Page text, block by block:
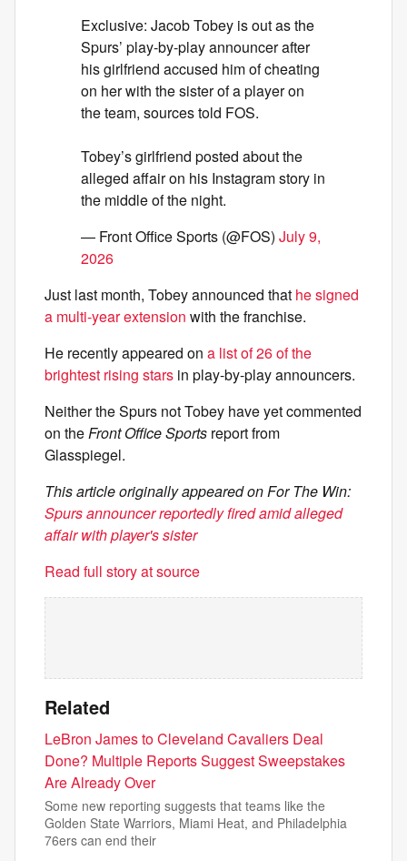
Exclusive: Jacob Tobey is out as the
Spurs’ play-by-play announcer after
his girlfriend accused him of cheating
on her with the sister of a player on
the team, sources told FOS.
Tobey’s girlfriend posted about the
alleged affair on his Instagram story in
the middle of the night.
— Front Office Sports (@FOS) July 9,
2026
Just last month, Tobey announced that he signed
a multi-year extension with the franchise.
He recently appeared on a list of 26 of the
brightest rising stars in play-by-play announcers.
Neither the Spurs not Tobey have yet commented
on theFront Office Sports report from
Glasspiegel.
This article originally appeared on For The Win:
Spurs announcer reportedly fired amid alleged
affair with player's sister
Read full story at source
Related
LeBron James to Cleveland Cavaliers Deal
Done? Multiple Reports Suggest Sweepstakes
Are Already Over
Some new reporting suggests that teams like the
Golden State Warriors, Miami Heat, and Philadelphia
76ers can end their